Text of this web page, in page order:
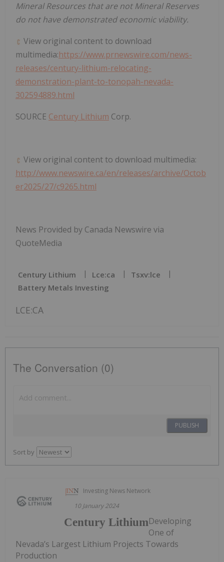
Mineral Resources that are not Mineral Reserves
do not have demonstrated economic viability.
View original content to download
multimedia:https://www.prnewswire.com/news-
releases/century-lithium-relocating-
demonstration-plant-to-tonopah-nevada-
302594889.html
SOURCE Century Lithium Corp.
View original content to download multimedia:
http://www.newswire.ca/en/releases/archive/Octob
er2025/27/c9265.html
News Provided by Canada Newswire via
QuoteMedia
Century Lithium Lce:ca
Tsxv:lce
Battery Metals Investing
LCE:CA
The Conversation (0)
PUBLISH
Sort by
Investing News Network
10 January 2024
Century LithiumDeveloping
One of
Nevada’s Largest Lithium Projects Towards
Production